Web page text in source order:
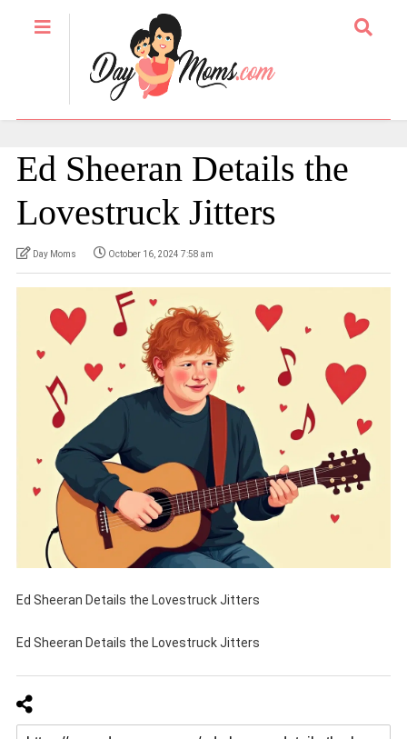
Ed Sheeran Details the
Lovestruck Jitters
Day Moms October 16, 2024 7:58 am
Ed Sheeran Details the Lovestruck Jitters
Ed Sheeran Details the Lovestruck Jitters